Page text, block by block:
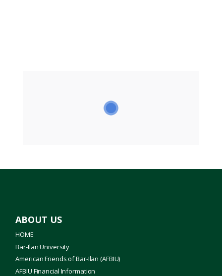
ABOUT US
HOME
Bar-Ilan University
American Friends of Bar-Ilan (AFBIU)
AFBIU Financial Information